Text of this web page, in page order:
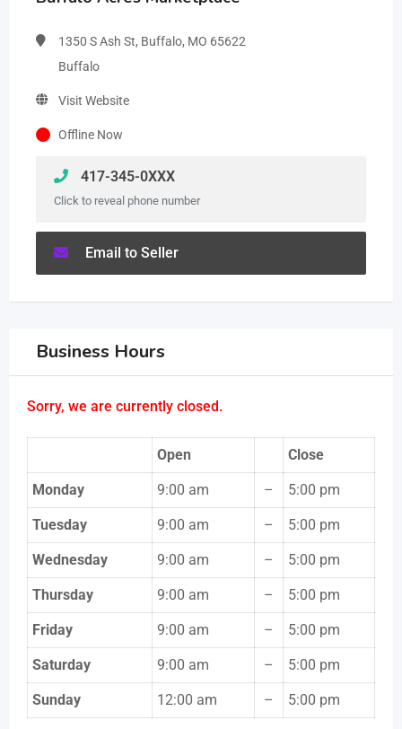
1350 S Ash St, Buffalo, MO 65622
Buffalo
Visit Website
Offline Now
417-345-0XXX
Click to reveal phone number
Email to Seller
Business Hours
Sorry, we are currently closed.
Open Close
Monday 9:00 am – 5:00 pm
Tuesday 9:00 am – 5:00 pm
Wednesday 9:00 am – 5:00 pm
Thursday 9:00 am – 5:00 pm
Friday 9:00 am – 5:00 pm
Saturday 9:00 am – 5:00 pm
Sunday 12:00 am – 5:00 pm